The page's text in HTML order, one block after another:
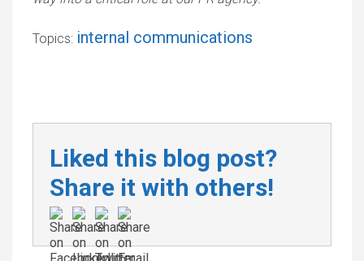
Topics: internal communications
Liked this blog post?
Share it with others!